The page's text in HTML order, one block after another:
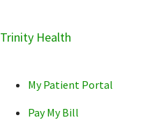
Skip
navigation
Skip
main
Skip
primary
Trinity Health
My Patient Portal
Pay My Bill